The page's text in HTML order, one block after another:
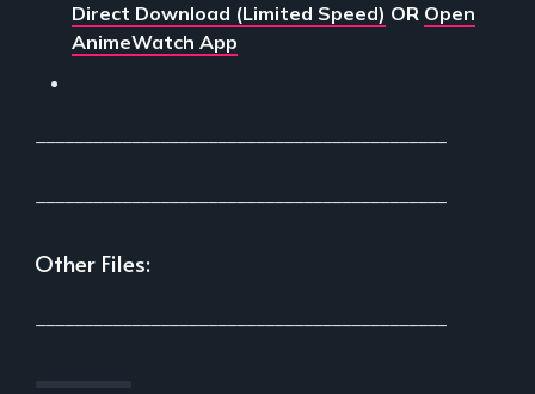
Direct Download (Limited Speed) OR Open
AnimeWatch App
Other Files: